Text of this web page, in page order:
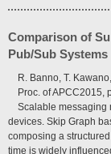
Comparison of
Pub/Sub Systems
R. Banno, T.
Proc. of APCC2015,
Scalable messaging
devices. Skip Graph
composing a
time is widely